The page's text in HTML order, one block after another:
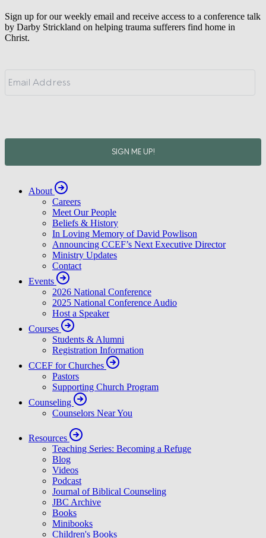
Sign up for our weekly email and receive access to a conference talk
by Darby Strickland on helping trauma sufferers find home in
Christ.
About
Careers
Meet Our People
Beliefs & History
In Loving Memory of David Powlison
Announcing CCEF’s Next Executive Director
Ministry Updates
Contact
Events
2026 National Conference
2025 National Conference Audio
Host a Speaker
Courses
Students & Alumni
Registration Information
CCEF for Churches
Supporting Church Program
Counseling
Counselors Near You
Resources
Teaching Series: Becoming a Refuge
Blog
Videos
Podcast